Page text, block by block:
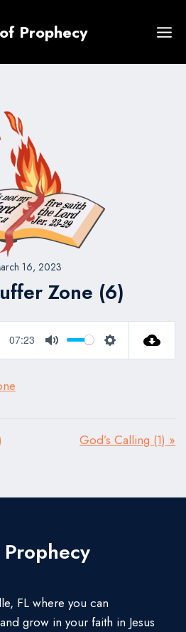
Prophecy
16, 2023
Zone (6)
07:23
Mute Settings
God’s Calling (1) »
FL where you can
grow in your faith in Jesus